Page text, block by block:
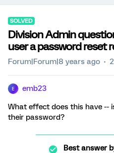
SOLVED
Division Admin
user a password reset
Forum|Forum|8 years ago
E emb23
What effect does this have --
their password?
Best answer